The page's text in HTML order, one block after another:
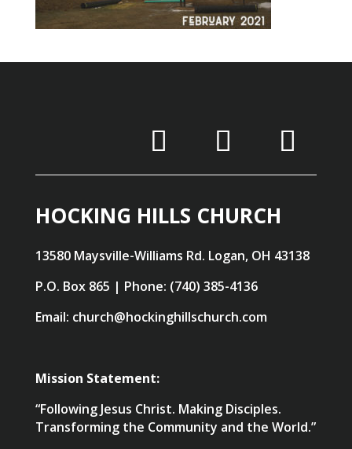
HOCKING HILLS CHURCH
13580 Maysville-Williams Rd. Logan, OH 43138
P.O. Box 865 | Phone: (740) 385-4136
Email: church@hockinghillschurch.com
Mission Statement:
“Following Jesus Christ. Making Disciples.
Transforming the Community and the World.”